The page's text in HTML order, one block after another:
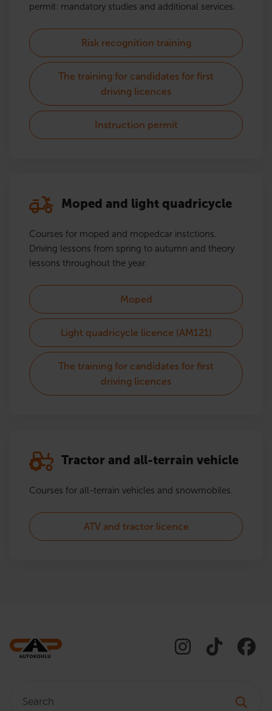
permit: mandatory studies and additional services.
Risk recognition training
The training for candidates for first
driving licences
Instruction permit
Moped and light quadricycle
Courses for moped and mopedcar instctions.
Driving lessons from spring to autumn and theory
lessons throughout the year.
Moped
Light quadricycle licence (AM121)
The training for candidates for first
driving licences
Tractor and all-terrain vehicle
Courses for all-terrain vehicles and snowmobiles.
ATV and tractor licence